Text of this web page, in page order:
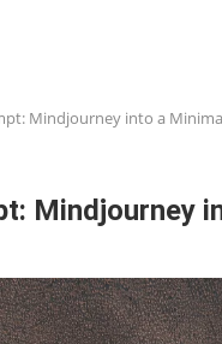
Mindjourney into a
Mindjourney